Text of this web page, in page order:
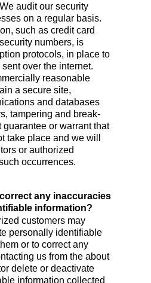
audit our security
on a regular basis.
such as credit card
numbers, is
protocols, in place to
over the internet.
reasonable
a secure site,
and databases
tampering and break-
guarantee or warrant that
take place and we will
or authorized
occurrences.
customers may
personally identifiable
or to correct any
us from the about
delete or deactivate
information collected
any inaccuracies
information?